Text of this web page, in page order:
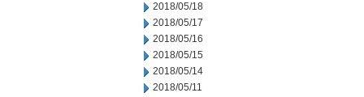
2018/05/18
2018/05/17
2018/05/16
2018/05/15
2018/05/14
2018/05/11